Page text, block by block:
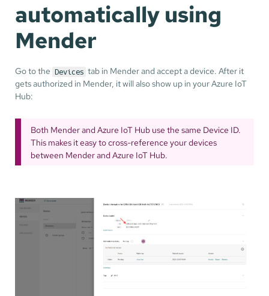
automatically using
Mender
Go to the Devices tab in Mender and accept a device. After it
gets authorized in Mender, it will also show up in your Azure IoT
Hub:
Both Mender and Azure IoT Hub use the same Device ID.
This makes it easy to cross-reference your devices
between Mender and Azure IoT Hub.